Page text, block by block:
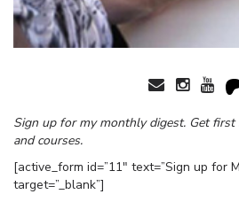
Sign up for my monthly digest. Get
and courses.
[active_form id=”11″ text=”Sign up for
target=”_blank”]